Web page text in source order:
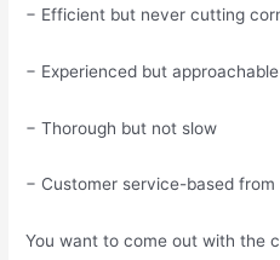
− Efficient but never cutting
− Experienced but approachable
− Thorough but not slow
− Customer service-based
You want to come out with the